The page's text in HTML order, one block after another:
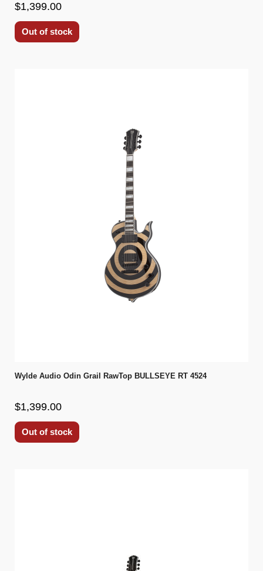
$1,399.00
Out of stock
Wylde Audio Odin Grail RawTop BULLSEYE RT 4524
$1,399.00
Out of stock